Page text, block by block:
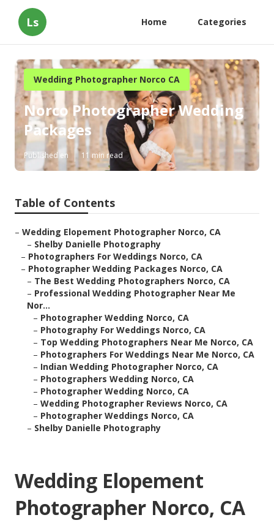
Ls Home Categories
Wedding Photographer Norco CA
Norco Photographer Wedding
Packages
Published en 11 min read
Table of Contents
– Wedding Elopement Photographer Norco, CA
– Shelby Danielle Photography
– Photographers For Weddings Norco, CA
– Photographer Wedding Packages Norco, CA
– The Best Wedding Photographers Norco, CA
– Professional Wedding Photographer Near Me
Nor...
– Photographer Wedding Norco, CA
– Photography For Weddings Norco, CA
– Top Wedding Photographers Near Me Norco, CA
– Photographers For Weddings Near Me Norco, CA
– Indian Wedding Photographer Norco, CA
– Photographers Wedding Norco, CA
– Photographer Wedding Norco, CA
– Wedding Photographer Reviews Norco, CA
– Photographer Weddings Norco, CA
– Shelby Danielle Photography
Wedding Elopement
Photographer Norco, CA